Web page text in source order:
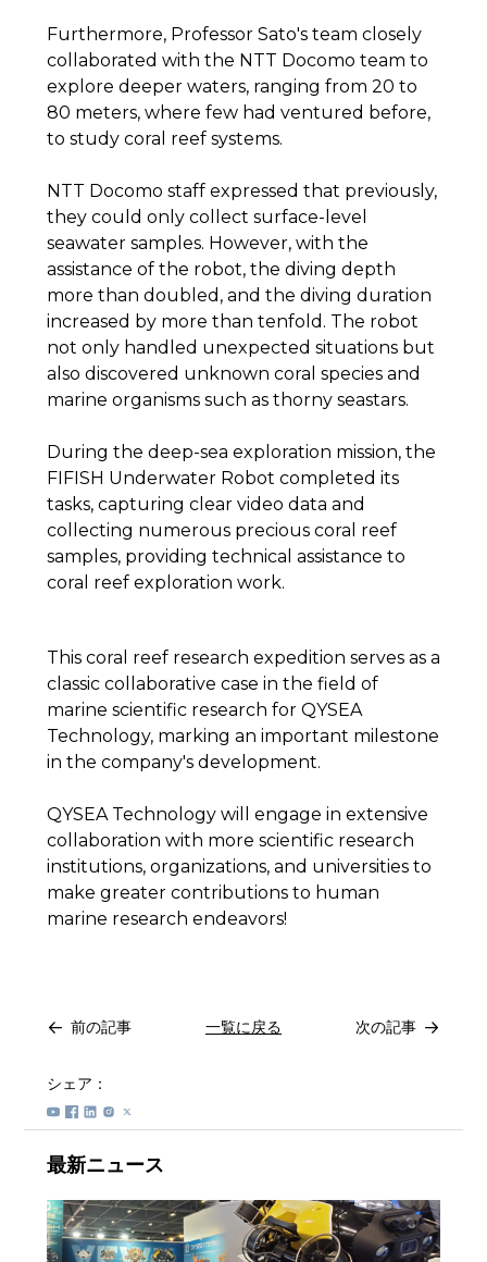
Furthermore, Professor Sato's team closely
collaborated with the NTT Docomo team to
explore deeper waters, ranging from 20 to
80 meters, where few had ventured before,
to study coral reef systems.
NTT Docomo staff expressed that previously,
they could only collect surface-level
seawater samples. However, with the
assistance of the robot, the diving depth
more than doubled, and the diving duration
increased by more than tenfold. The robot
not only handled unexpected situations but
also discovered unknown coral species and
marine organisms such as thorny seastars.
During the deep-sea exploration mission, the
FIFISH Underwater Robot completed its
tasks, capturing clear video data and
collecting numerous precious coral reef
samples, providing technical assistance to
coral reef exploration work.
This coral reef research expedition serves as a
classic collaborative case in the field of
marine scientific research for QYSEA
Technology, marking an important milestone
in the company's development.
QYSEA Technology will engage in extensive
collaboration with more scientific research
institutions, organizations, and universities to
make greater contributions to human
marine research endeavors!
前の記事 一覧に戻る 次の記事
シェア：
最新ニュース